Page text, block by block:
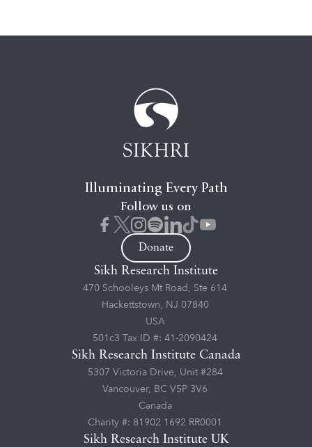
Illuminating Every Path
Follow us on
Donate
Sikh Research Institute
470 Schooleys Mt Road, Ste 614
Hackettstown, NJ 07840
USA
501c3 Tax ID #: 41-2090424
Sikh Research Institute Canada
5307 Victoria Drive, Unit #284
Vancouver, BC V5P 3V6
Canada
Charity #: 81902 1692 RR0001
Sikh Research Institute UK